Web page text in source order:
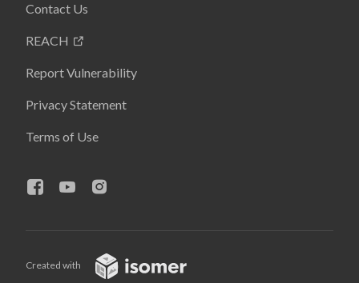
Contact Us
REACH
Report Vulnerability
Privacy Statement
Terms of Use
Created with